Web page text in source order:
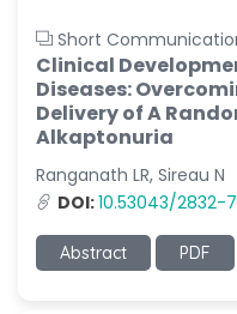
Short
Clinical
Diseases:
Delivery of A
Alkaptonuria
Ranganath LR, Sireau N
DOI:10.53043/2832-
Abstract PDF